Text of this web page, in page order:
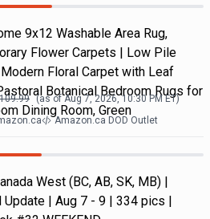
9x12 Washable Area Rug,
Flower Carpets | Low Pile
Floral Carpet with Leaf
Botanical Bedroom Rugs for
Dining Room, Green
(as ofAug 7, 2026, 10:30 PMET)
Amazon.ca DOD Outlet
West (BC, AB, SK, MB) |
Update | Aug 7 - 9 | 334 pics |